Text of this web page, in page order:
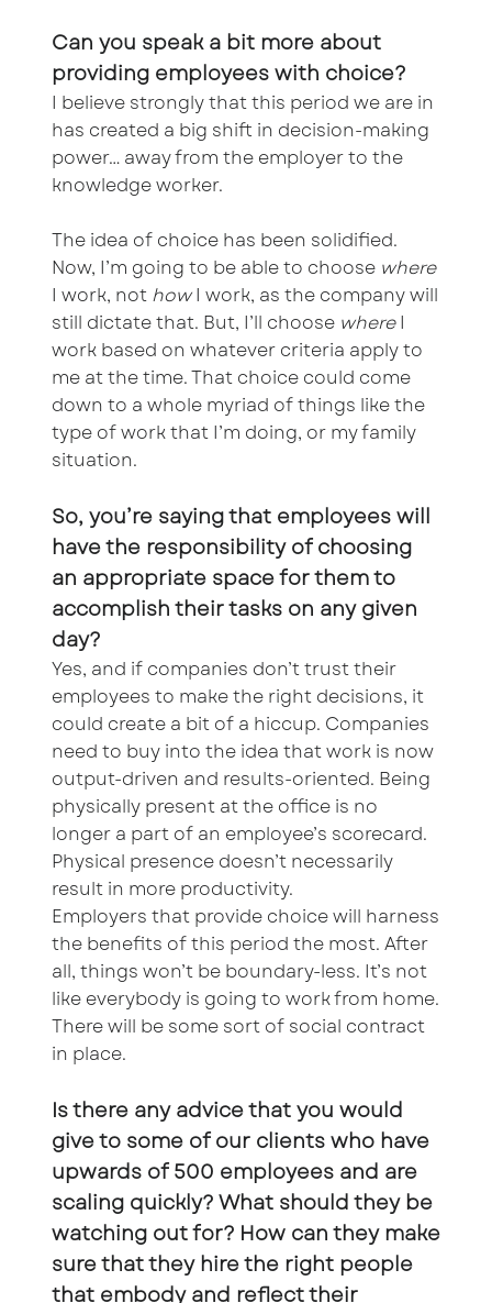
Can you speak a bit more about
providing employees with choice?
I believe strongly that this period we are in
has created a big shift in decision-making
power… away from the employer to the
knowledge worker.
The idea of choice has been solidified.
Now, I’m going to be able to choose where
I work, not howI work, as the company will
still dictate that. But, I’ll choose whereI
work based on whatever criteria apply to
me at the time. That choice could come
down to a whole myriad of things like the
type of work that I’m doing, or my family
situation.
So, you’re saying that employees will
have the responsibility of choosing
an appropriate space for them to
accomplish their tasks on any given
day?
Yes, and if companies don’t trust their
employees to make the right decisions, it
could create a bit of a hiccup. Companies
need to buy into the idea that work is now
output-driven and results-oriented. Being
physically present at the office is no
longer a part of an employee’s scorecard.
Physical presence doesn’t necessarily
result in more productivity.
Employers that provide choice will harness
the benefits of this period the most. After
all, things won’t be boundary-less. It’s not
like everybody is going to work from home.
There will be some sort of social contract
in place.
Is there any advice that you would
give to some of our clients who have
upwards of 500 employees and are
scaling quickly? What should they be
watching out for? How can they make
sure that they hire the right people
that embody and reflect their